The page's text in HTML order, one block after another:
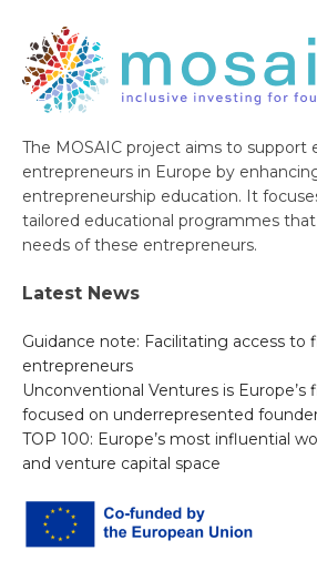
The MOSAIC project aims to support
entrepreneurs in Europe by
entrepreneurship education. It
tailored educational programmes
needs of these entrepreneurs.
Latest News
Guidance note: Facilitating access to
entrepreneurs
Unconventional Ventures is
focused on underrepresented
TOP 100: Europe’s most influential
and venture capital space